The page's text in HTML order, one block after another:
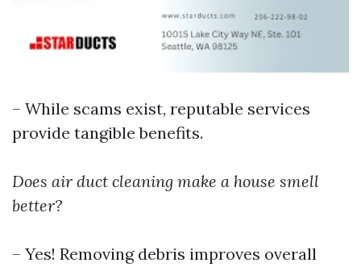
– While scams exist, reputable services
provide tangible benefits.
Does air duct cleaning make a house smell
better?
– Yes! Removing debris improves overall